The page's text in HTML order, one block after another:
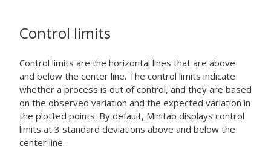
Control limits
Control limits are the horizontal lines that are above
and below the center line. The control limits indicate
whether a process is out of control, and they are based
on the observed variation and the expected variation in
the plotted points. By default, Minitab displays control
limits at 3 standard deviations above and below the
center line.